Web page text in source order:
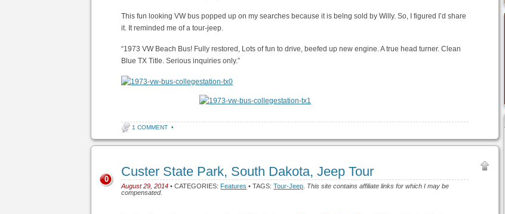
This fun looking VW bus popped up on my searches because it is belng sold by Willy. So, I figured I’d share
it. It reminded me of a tour-jeep.
“1973 VW Beach Bus! Fully restored, Lots of fun to drive, beefed up new engine. A true head turner. Clean
Blue TX Title. Serious inquiries only.”
1 COMMENT •
Custer State Park, South Dakota, Jeep Tour
August 29, 2014 • CATEGORIES: Features • TAGS:Tour-Jeep This site contains affiliate links for which I may be
compensated.
0